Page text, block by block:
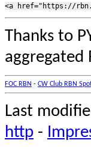
Thanks to
aggregated
FOC RBN - CW Club RBN
Last
http -